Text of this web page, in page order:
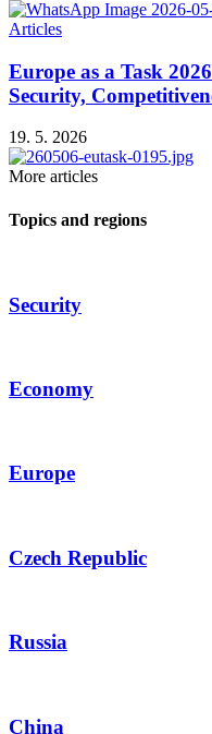
Articles
Europe as a Task
Security,
19. 5. 2026
More articles
Topics and regions
Security
Economy
Europe
Czech Republic
Russia
China